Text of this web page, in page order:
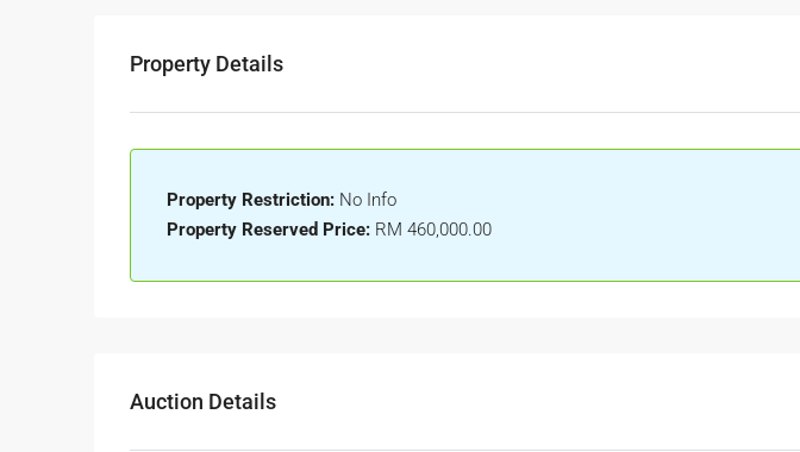
Property Details
Property Restriction: No Info
Property Reserved Price: RM 460,000.00
Auction Details